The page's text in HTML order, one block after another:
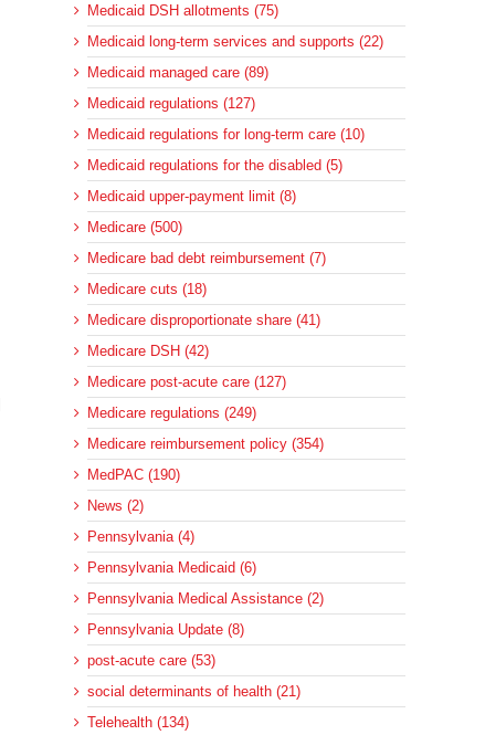
Medicaid DSH allotments (75)
Medicaid long-term services and supports (22)
Medicaid managed care (89)
Medicaid regulations (127)
Medicaid regulations for long-term care (10)
Medicaid regulations for the disabled (5)
Medicaid upper-payment limit (8)
Medicare (500)
Medicare bad debt reimbursement (7)
Medicare cuts (18)
Medicare disproportionate share (41)
Medicare DSH (42)
Medicare post-acute care (127)
Medicare regulations (249)
Medicare reimbursement policy (354)
MedPAC (190)
News (2)
Pennsylvania (4)
Pennsylvania Medicaid (6)
Pennsylvania Medical Assistance (2)
Pennsylvania Update (8)
post-acute care (53)
social determinants of health (21)
Telehealth (134)